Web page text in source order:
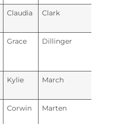
Claudia Clark
Grace Dillinger
Kylie March
Corwin Marten